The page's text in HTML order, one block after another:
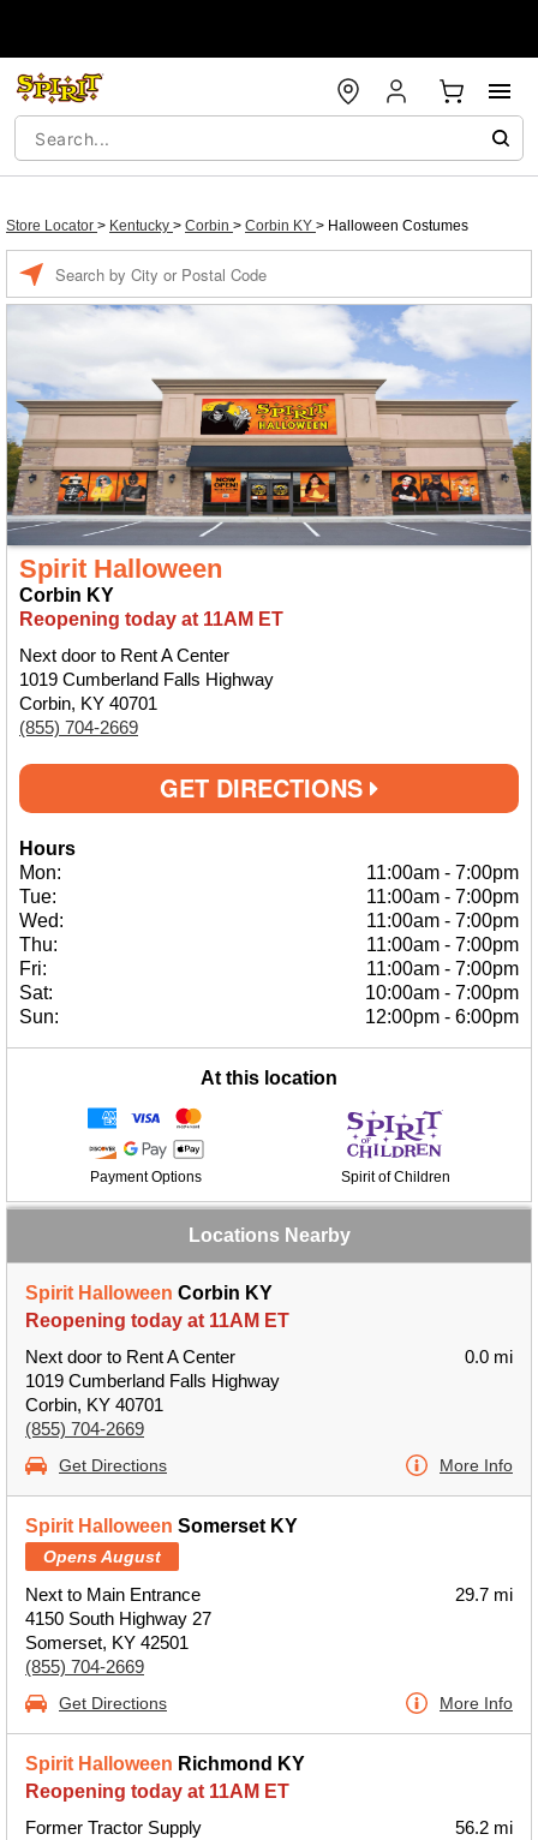
Store Locator > Kentucky > Corbin > Corbin KY > Halloween Costumes
Spirit Halloween
Corbin KY
Reopening today at 11AM ET
Next door to Rent A Center
1019 Cumberland Falls Highway
Corbin, KY 40701
(855) 704-2669
GET DIRECTIONS
Hours
Mon:
11:00am - 7:00pm
Tue:
11:00am - 7:00pm
Wed:
11:00am - 7:00pm
Thu:
11:00am - 7:00pm
Fri:
11:00am - 7:00pm
Sat:
10:00am - 7:00pm
Sun:
12:00pm - 6:00pm
At this location
Payment Options Spirit of Children
Locations Nearby
Spirit Halloween Corbin KY
Reopening today at 11AM ET
Next door to Rent A Center
1019 Cumberland Falls Highway
Corbin, KY 40701
(855) 704-2669
0.0 mi
Get Directions More Info
Spirit Halloween Somerset KY
Opens August
Next to Main Entrance
4150 South Highway 27
Somerset, KY 42501
(855) 704-2669
29.7 mi
Get Directions More Info
Spirit Halloween Richmond KY
Reopening today at 11AM ET
Former Tractor Supply
56.2 mi